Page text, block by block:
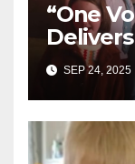
“One
Cover of
SEP 24, 2025